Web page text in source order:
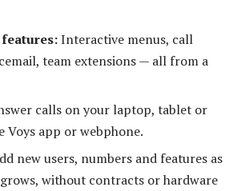
Interactive menus, call
team extensions — all from a
calls on your laptop, tablet or
Voys app or webphone.
new users, numbers and features as
without contracts or hardware